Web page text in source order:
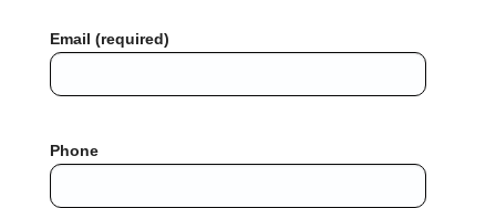
Email (required)
Phone